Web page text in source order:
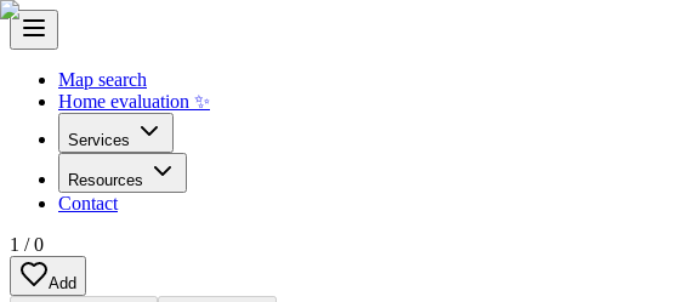
Map search
Home evaluation ✨
Services
Resources
Contact
1 /0
Add